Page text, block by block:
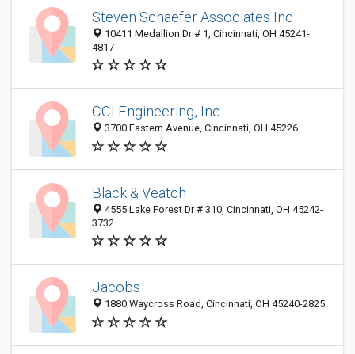
Steven Schaefer Associates Inc
10411 Medallion Dr # 1, Cincinnati, OH 45241-
4817
CCI Engineering, Inc.
3700 Eastern Avenue, Cincinnati, OH 45226
Black & Veatch
4555 Lake Forest Dr # 310, Cincinnati, OH 45242-
3732
Jacobs
1880 Waycross Road, Cincinnati, OH 45240-2825